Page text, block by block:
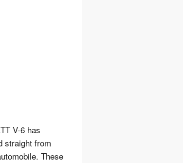
V-6 has
straight from
These